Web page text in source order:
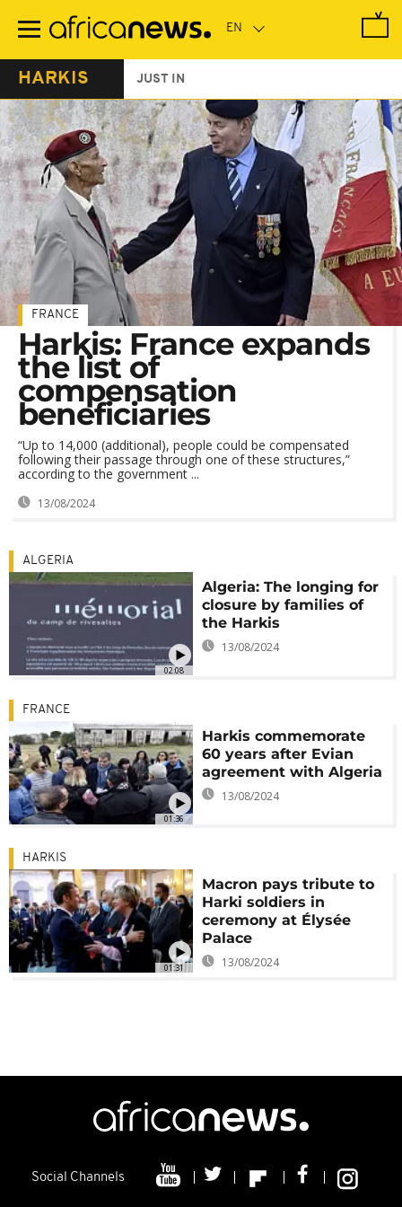
main
HARKIS JUST IN
FRANCE
Harkis: France expands
the list of
compensation
beneficiaries
“Up to 14,000 (additional), people could be compensated
following their passage through one of these structures,”
according to the government ...
13/08/2024
02:08
ALGERIA
Algeria: The longing for
closure by families of
the Harkis
13/08/2024
01:36
FRANCE
Harkis commemorate
60 years after Evian
agreement with Algeria
13/08/2024
01:31
HARKIS
Macron pays tribute to
Harki soldiers in
ceremony at Élysée
Palace
13/08/2024
Social Channels